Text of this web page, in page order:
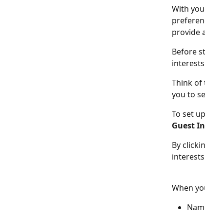
With
provide
Before
Think of
you to
To set
Guest
By
When